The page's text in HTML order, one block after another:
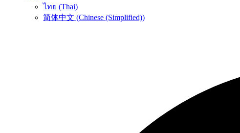
ไทย (Thai)
简体中文 (Chinese (Simplified))